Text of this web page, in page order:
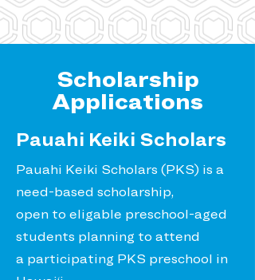
Scholarship
Applications
Pauahi Keiki Scholars
Pauahi Keiki Scholars (PKS) is a
need-based scholarship,
open to eligable preschool-aged
students planning to attend
a participating PKS preschool in